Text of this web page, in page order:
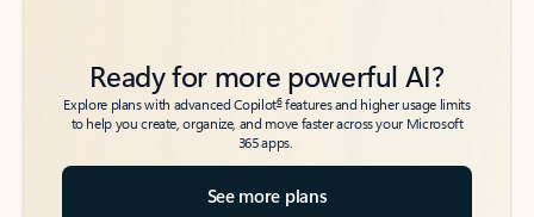
Ready for more powerful AI?
Explore plans with advanced Copilot6features and higher usage limits
to help you create, organize, and move faster across your Microsoft
365 apps.
See more plans